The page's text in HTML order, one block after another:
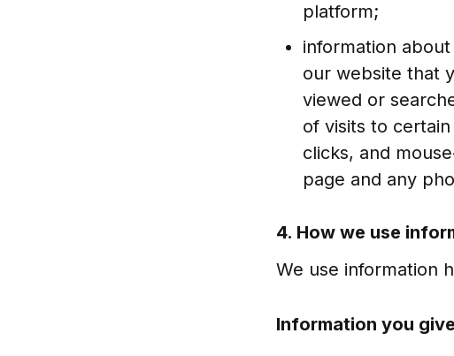
platform;
information
our website that
viewed or
of visits to
clicks, and
page and any
4. How we use
We use information
Information you